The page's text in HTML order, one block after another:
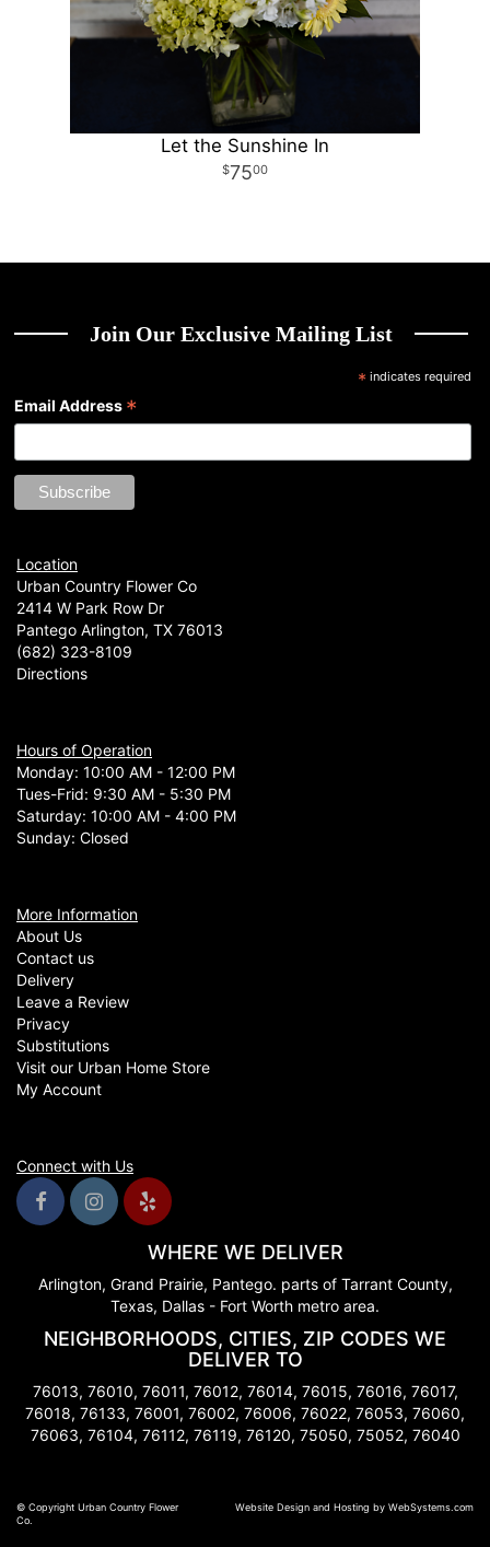
Let the Sunshine In
7500
Join Our Exclusive Mailing List
*indicates required
Email Address *
Location
Urban Country Flower Co
2414 W Park Row Dr
Pantego Arlington, TX 76013
(682) 323-8109
Directions
Hours of Operation
Monday: 10:00 AM - 12:00 PM
Tues-Frid: 9:30 AM - 5:30 PM
Saturday: 10:00 AM - 4:00 PM
Sunday: Closed
More Information
About Us
Contact us
Delivery
Leave a Review
Privacy
Substitutions
Visit our Urban Home Store
My Account
Connect with Us
WHERE WE DELIVER
Arlington, Grand Prairie, Pantego. parts of Tarrant County,
Texas, Dallas - Fort Worth metro area.
NEIGHBORHOODS, CITIES, ZIP CODES WE
DELIVER TO
76013, 76010, 76011, 76012, 76014, 76015, 76016, 76017,
76018, 76133, 76001, 76002, 76006, 76022, 76053, 76060,
76063, 76104, 76112, 76119, 76120, 75050, 75052, 76040
© Copyright Urban Country Flower
Co.
Website Design and Hosting by WebSystems.com